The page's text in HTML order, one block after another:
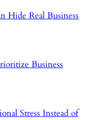
Hide Real Business
Business
Stress Instead of